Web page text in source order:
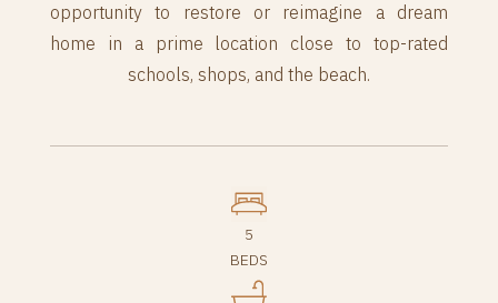
opportunity to restore or reimagine a dream
home in a prime location close to top-rated
schools, shops, and the beach.
5
BEDS